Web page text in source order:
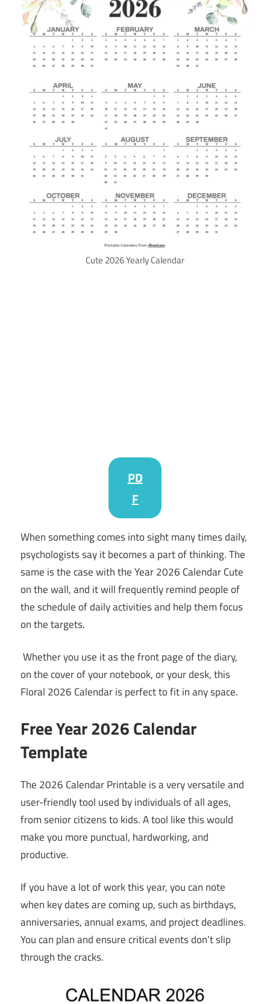
Cute 2026 Yearly Calendar
PD
F
When something comes into sight many times daily,
psychologists say it becomes a part of thinking. The
same is the case with the Year 2026 Calendar Cute
on the wall, and it will frequently remind people of
the schedule of daily activities and help them focus
on the targets.
Whether you use it as the front page of the diary,
on the cover of your notebook, or your desk, this
Floral 2026 Calendar is perfect to fit in any space.
Free Year 2026 Calendar
Template
The 2026 Calendar Printable is a very versatile and
user-friendly tool used by individuals of all ages,
from senior citizens to kids. A tool like this would
make you more punctual, hardworking, and
productive.
If you have a lot of work this year, you can note
when key dates are coming up, such as birthdays,
anniversaries, annual exams, and project deadlines.
You can plan and ensure critical events don’t slip
through the cracks.